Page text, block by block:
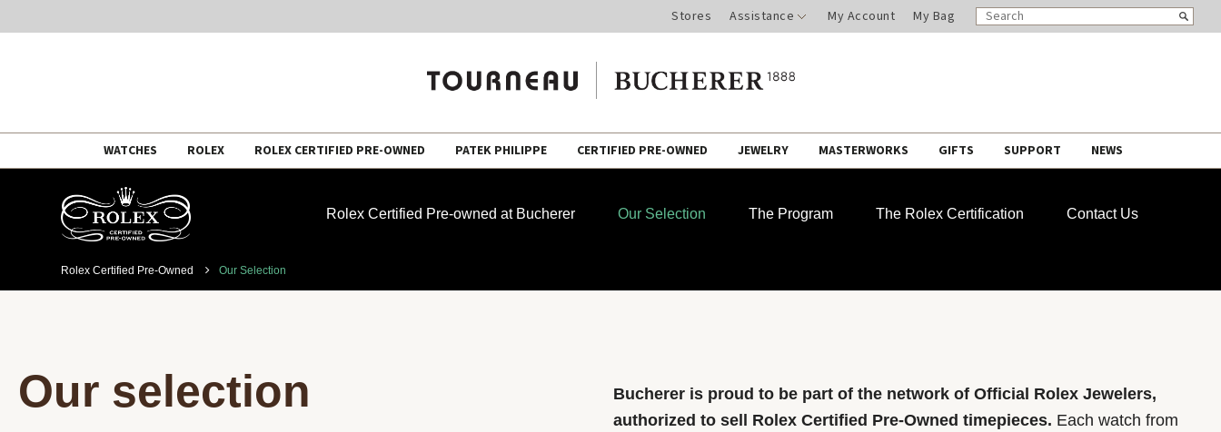
Stores Assistance My Account My Bag
SEARCH
CATALOG
Search
WATCHES ROLEX ROLEX CERTIFIED PRE-OWNED PATEK PHILIPPE CERTIFIED PRE-OWNED JEWELRY MASTERWORKS GIFTS SUPPORT NEWS
Rolex Certified Pre-owned at Bucherer Our Selection The Program The Rolex Certification Contact Us
Rolex Certified Pre-Owned Our Selection
Our selection
Bucherer is proud to be part of the network of Official Rolex Jewelers,
authorized to sell Rolex Certified Pre-Owned timepieces. Each watch from